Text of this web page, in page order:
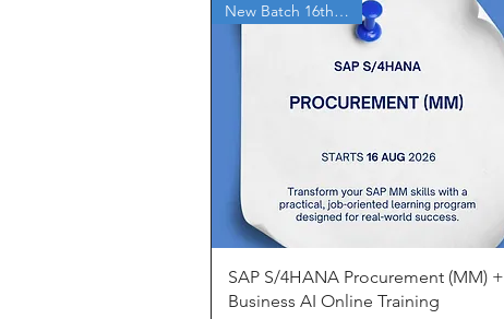
Quick View
New Batch 16th Aug'26
SAP S/4HANA Procurement (MM) +
Business AI Online Training